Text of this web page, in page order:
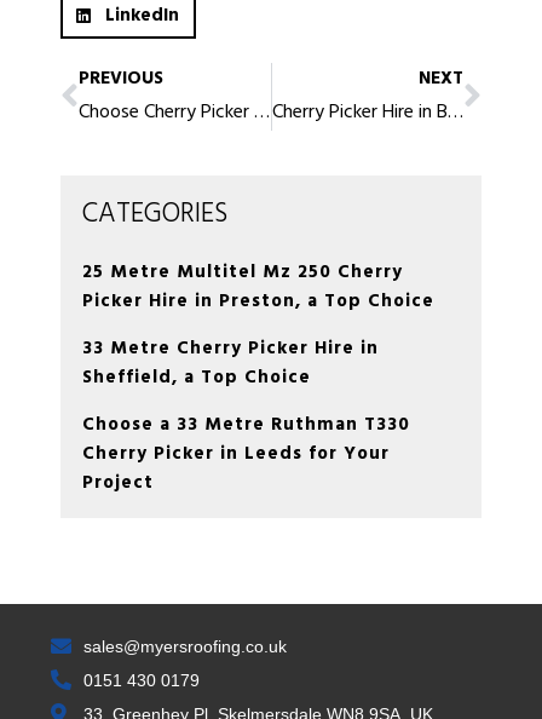
LinkedIn
PREVIOUS
Choose Cherry Picker Hire in Birmingham that’s Affordable and Convenient
NEXT
Cherry Picker Hire in Blackpool, Affordable, Safe, Ideal for Your Requirements
CATEGORIES
25 Metre Multitel Mz 250 Cherry
Picker Hire in Preston, a Top Choice
33 Metre Cherry Picker Hire in
Sheffield, a Top Choice
Choose a 33 Metre Ruthman T330
Cherry Picker in Leeds for Your
Project
sales@myersroofing.co.uk
0151 430 0179
33, Greenhey Pl, Skelmersdale WN8 9SA, UK